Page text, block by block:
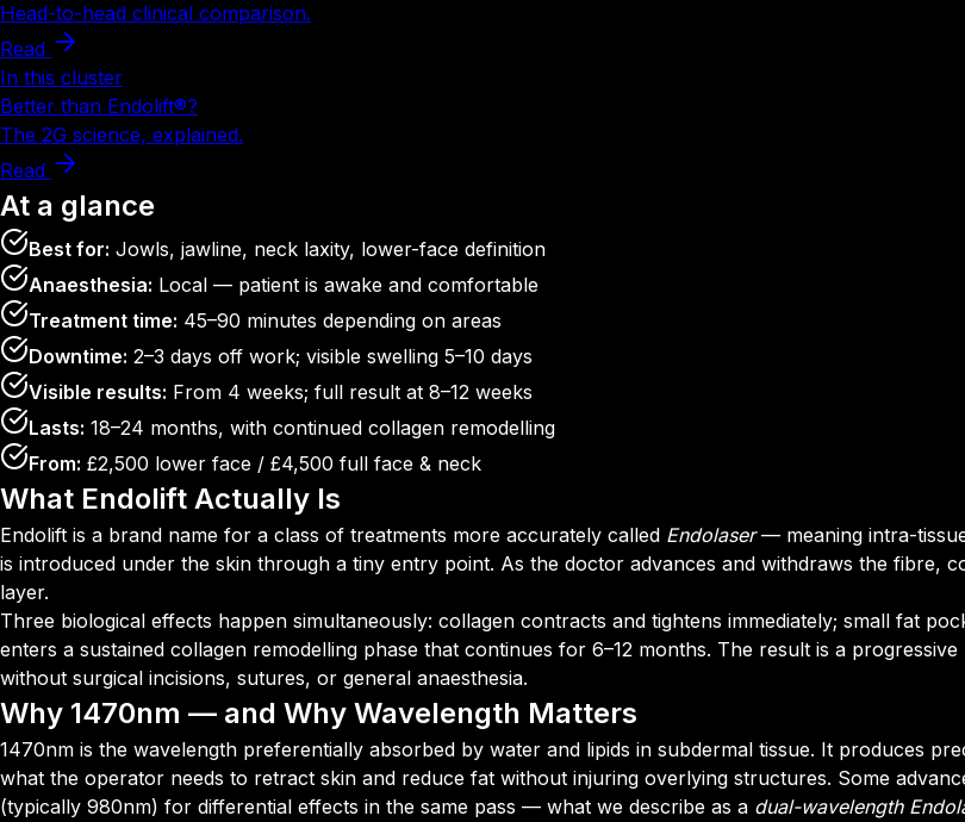
Head-to-head clinical comparison.
Read
In this cluster
Better than Endolift®?
The 2G science, explained.
Read
At a glance
Best for: Jowls, jawline, neck laxity, lower-face definition
Anaesthesia: Local — patient is awake and comfortable
Treatment time: 45–90 minutes depending on areas
Downtime: 2–3 days off work; visible swelling 5–10 days
Visible results: From 4 weeks; full result at 8–12 weeks
Lasts: 18–24 months, with continued collagen remodelling
From: £2,500 lower face / £4,500 full face & neck
What Endolift Actually Is
Endolift is a brand name for a class of treatments more accurately called Endolaser— meaning intra-
is introduced under the skin through a tiny entry point. As the doctor advances and withdraws the fibre,
layer.
Three biological effects happen simultaneously: collagen contracts and tightens immediately; small fat
enters a sustained collagen remodelling phase that continues for 6–12 months. The result is a
without surgical incisions, sutures, or general anaesthesia.
Why 1470nm — and Why Wavelength Matters
1470nm is the wavelength preferentially absorbed by water and lipids in subdermal tissue. It produces
what the operator needs to retract skin and reduce fat without injuring overlying structures. Some
(typically 980nm) for differential effects in the same pass — what we describe as a dual-wavelength